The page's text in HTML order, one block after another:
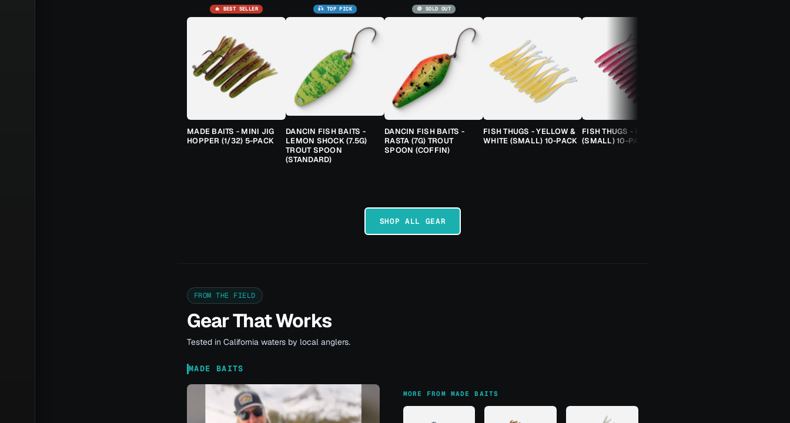
🔥 BEST SELLER
MADE BAITS - MINI JIG
HOPPER (1/32) 5-PACK
🎣 TOP PICK
DANCIN FISH BAITS -
LEMON SHOCK (7.5G)
TROUT SPOON
(STANDARD)
🚫 SOLD OUT
DANCIN FISH BAITS -
RASTA (7G) TROUT
SPOON (COFFIN)
FISH THUGS - YELLOW &
WHITE (SMALL) 10-PACK
FISH THUGS - FIRE & ICE
(SMALL) 10-PACK
SHOP ALL GEAR
FROM THE FIELD
Gear That Works
Tested in California waters by local anglers.
MADE BAITS
MORE FROM MADE BAITS